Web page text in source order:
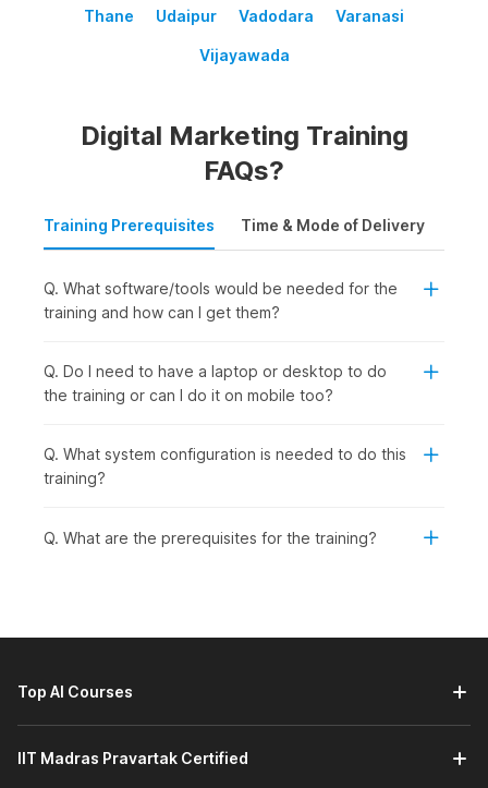
Thane Udaipur Vadodara Varanasi
Vijayawada
Digital Marketing Training
FAQs?
Training Prerequisites Time & Mode of Delivery
Q. What software/tools would be needed for the
training and how can I get them?
Q. Do I need to have a laptop or desktop to do
the training or can I do it on mobile too?
Q. What system configuration is needed to do this
training?
Q. What are the prerequisites for the training?
Top AI Courses
IIT Madras Pravartak Certified